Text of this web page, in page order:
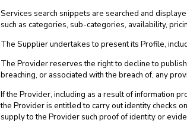
Services search snippets are searched and
such as categories, sub-categories, availability,
The Supplier undertakes to present its Profile,
The Provider reserves the right to decline to
breaching, or associated with the breach of, any
If the Provider, including as a result of information
the Provider is entitled to carry out identity checks
supply to the Provider such proof of identity or